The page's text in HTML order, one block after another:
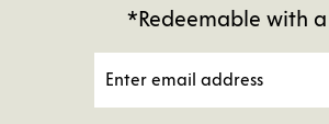
*Redeemable with